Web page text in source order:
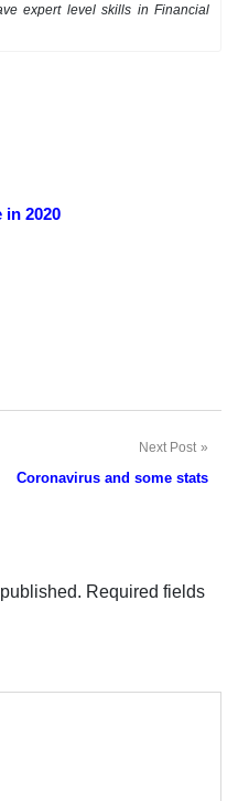
expert level skills in Financial
in 2020
Next Post
Coronavirus and some stats
Required fields